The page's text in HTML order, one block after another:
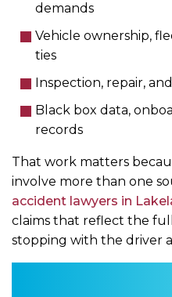
demands
Vehicle ownership,
ties
Inspection, repair,
Black box data,
records
That work matters
involve more than one
accident lawyers in
claims that reflect the
stopping with the driver